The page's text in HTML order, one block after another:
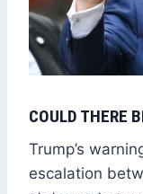
COULD THERE
Trump’s
escalation